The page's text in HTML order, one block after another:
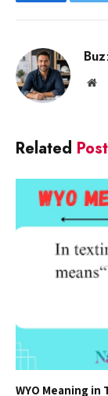
Related
WYO Meaning